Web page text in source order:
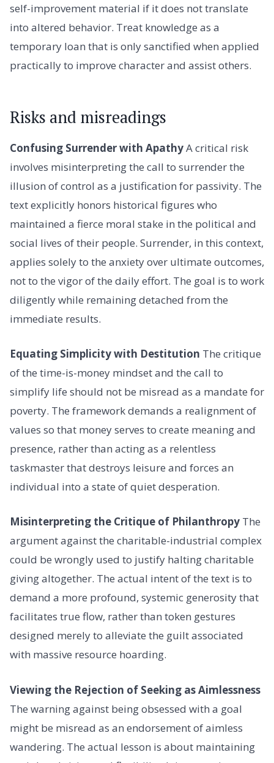
self-improvement material if it does not translate
into altered behavior. Treat knowledge as a
temporary loan that is only sanctified when applied
practically to improve character and assist others.
Risks and misreadings
Confusing Surrender with ApathyA critical risk
involves misinterpreting the call to surrender the
illusion of control as a justification for passivity. The
text explicitly honors historical figures who
maintained a fierce moral stake in the political and
social lives of their people. Surrender, in this context,
applies solely to the anxiety over ultimate outcomes,
not to the vigor of the daily effort. The goal is to work
diligently while remaining detached from the
immediate results.
Equating Simplicity with Destitution The critique
of the time-is-money mindset and the call to
simplify life should not be misread as a mandate for
poverty. The framework demands a realignment of
values so that money serves to create meaning and
presence, rather than acting as a relentless
taskmaster that destroys leisure and forces an
individual into a state of quiet desperation.
Misinterpreting the Critique of Philanthropy The
argument against the charitable-industrial complex
could be wrongly used to justify halting charitable
giving altogether. The actual intent of the text is to
demand a more profound, systemic generosity that
facilitates true flow, rather than token gestures
designed merely to alleviate the guilt associated
with massive resource hoarding.
Viewing the Rejection of Seeking as Aimlessness
The warning against being obsessed with a goal
might be misread as an endorsement of aimless
wandering. The actual lesson is about maintaining